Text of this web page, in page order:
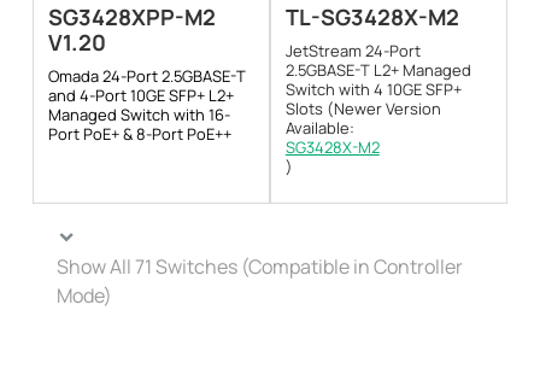
SG3428XPP-M2
V1.20
Omada 24-Port 2.5GBASE-T
and 4-Port 10GE SFP+ L2+
Managed Switch with 16-
Port PoE+ & 8-Port PoE++
TL-SG3428X-M2
JetStream 24-Port
2.5GBASE-T L2+ Managed
Switch with 4 10GE SFP+
Slots (Newer Version
Available:
SG3428X-M2
)
Show All 71 Switches (Compatible in Controller
Mode)